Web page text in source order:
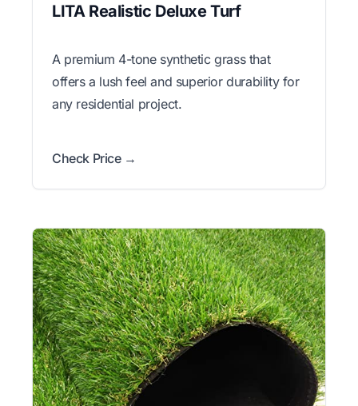
LITA Realistic Deluxe Turf
A premium 4-tone synthetic grass that
offers a lush feel and superior durability for
any residential project.
Check Price →